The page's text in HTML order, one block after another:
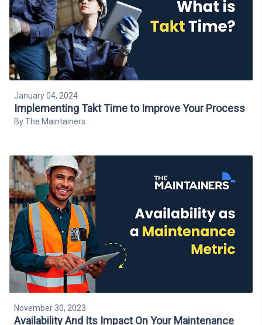
January 04, 2024
Implementing Takt Time to Improve Your Process
ByThe Maintainers
November 30, 2023
Availability And Its Impact On Your Maintenance